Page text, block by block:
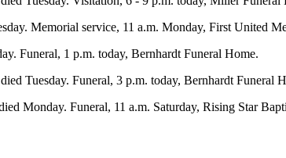
Memorial service, 11 a.m. Monday, First United
Funeral, 1 p.m. today, Bernhardt Funeral Home.
Tuesday. Funeral, 3 p.m. today, Bernhardt Funeral
Monday. Funeral, 11 a.m. Saturday, Rising Star